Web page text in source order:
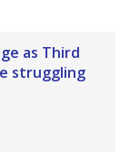
as Third
struggling